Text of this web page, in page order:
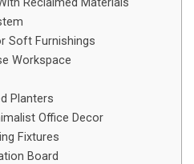
Soft Furnishings
Workspace
Planters
Office Decor
Fixtures
Board